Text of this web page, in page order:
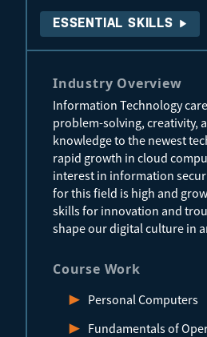
ESSENTIAL SKILLS
Industry Overview
Information Technology
problem-solving, creativity,
knowledge to the newest
rapid growth in cloud
interest in information
for this field is high and
skills for innovation and
shape our digital culture in
Course Work
Personal Computers
Fundamentals of